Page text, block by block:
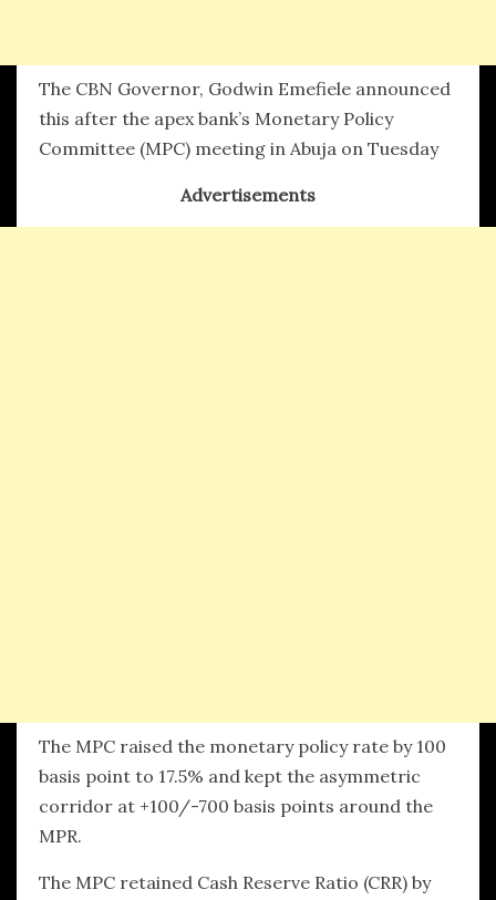
The CBN Governor, Godwin Emefiele announced
this after the apex bank’s Monetary Policy
Committee (MPC) meeting in Abuja on Tuesday
Advertisements
The MPC raised the monetary policy rate by 100
basis point to 17.5% and kept the asymmetric
corridor at +100/-700 basis points around the
MPR.
The MPC retained Cash Reserve Ratio (CRR) by